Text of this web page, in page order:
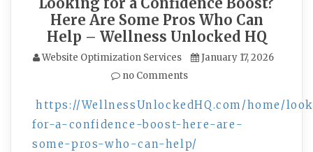
Here Are Some Pros Who Can
Help – Wellness Unlocked HQ
Website Optimization Services
January 17, 2026
no Comments
https://WellnessUnlockedHQ.com/home/
for-a-confidence-boost-here-are-
some-pros-who-can-help/